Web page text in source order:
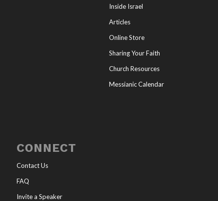
Inside Israel
Articles
Online Store
Sharing Your Faith
Church Resources
Messianic Calendar
CONNECT
Contact Us
FAQ
Invite a Speaker